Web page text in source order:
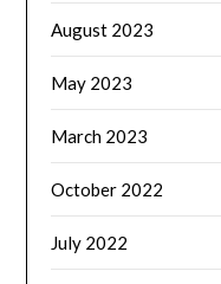
August 2023
May 2023
March 2023
October 2022
July 2022